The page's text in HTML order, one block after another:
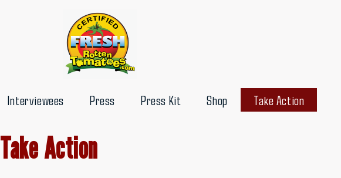
Interviewees Press Press Kit Shop
Take Action
Take Action